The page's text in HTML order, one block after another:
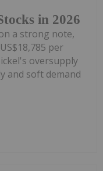
in 2026
a strong note,
per
oversupply
and soft demand